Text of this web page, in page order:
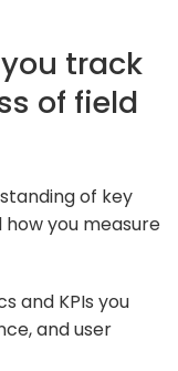
track
of field
of key
you measure
and KPIs you
and user